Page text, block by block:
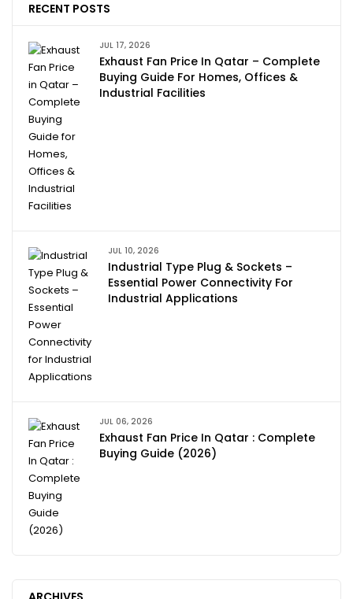
RECENT POSTS
JUL 17, 2026
Exhaust Fan Price In Qatar – Complete
Buying Guide For Homes, Offices &
Industrial Facilities
JUL 10, 2026
Industrial Type Plug & Sockets –
Essential Power Connectivity For
Industrial Applications
JUL 06, 2026
Exhaust Fan Price In Qatar : Complete
Buying Guide (2026)